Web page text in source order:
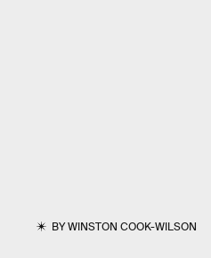
BYWINSTON COOK-WILSON